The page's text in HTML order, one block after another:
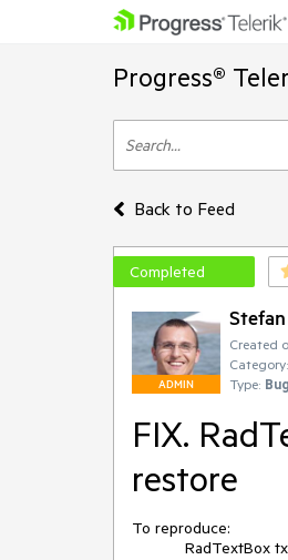
Progress®
Back to Feed
Completed
ADMIN
Stefan
Created
Category:
Type:
FIX.
restore
To reproduce: